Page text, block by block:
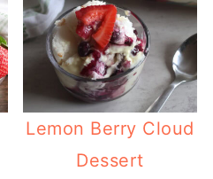
Lemon Berry Cloud
Dessert